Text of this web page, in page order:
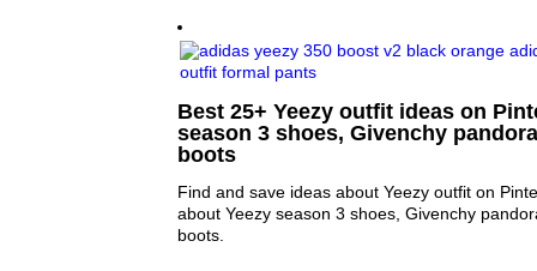
Best 25+ Yeezy outfit ideas on
season 3 shoes, Givenchy
boots
Find and save ideas about Yeezy outfit on
about Yeezy season 3 shoes, Givenchy
boots.